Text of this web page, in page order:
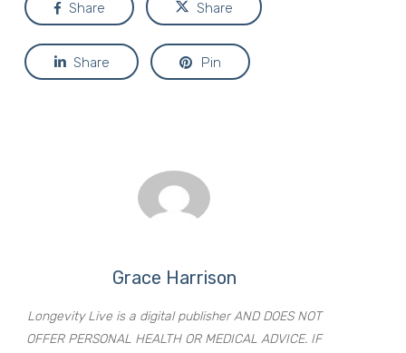
Share Share
Share Pin
Grace Harrison
Longevity Live is a digital publisher AND DOES NOT
OFFER PERSONAL HEALTH OR MEDICAL ADVICE. IF